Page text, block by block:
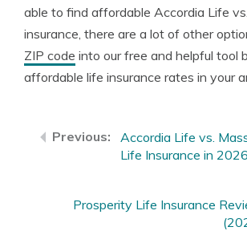
able to find affordable Accordia Life
insurance, there are a lot of other
ZIP code into our free and helpful tool
affordable life insurance rates in your
Accordia Life vs.
Life Insurance in 2026
Prosperity Life Insurance